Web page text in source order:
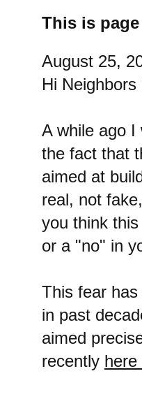
This is page
August 25,
Hi
A while ago I
the fact that
aimed at
real, not
you think
or a "no" in
This fear
in past
aimed
recently here